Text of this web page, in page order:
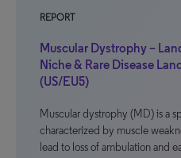
REPORT
Muscular Dystrophy –
Niche & Rare Disease
(US/EU5)
Muscular dystrophy (MD) is a
characterized by muscle
lead to loss of ambulation and